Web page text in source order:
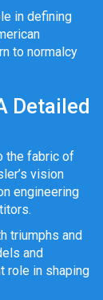
in defining
to normalcy
Detailed
the fabric of
vision
engineering
triumphs and
and
role in shaping